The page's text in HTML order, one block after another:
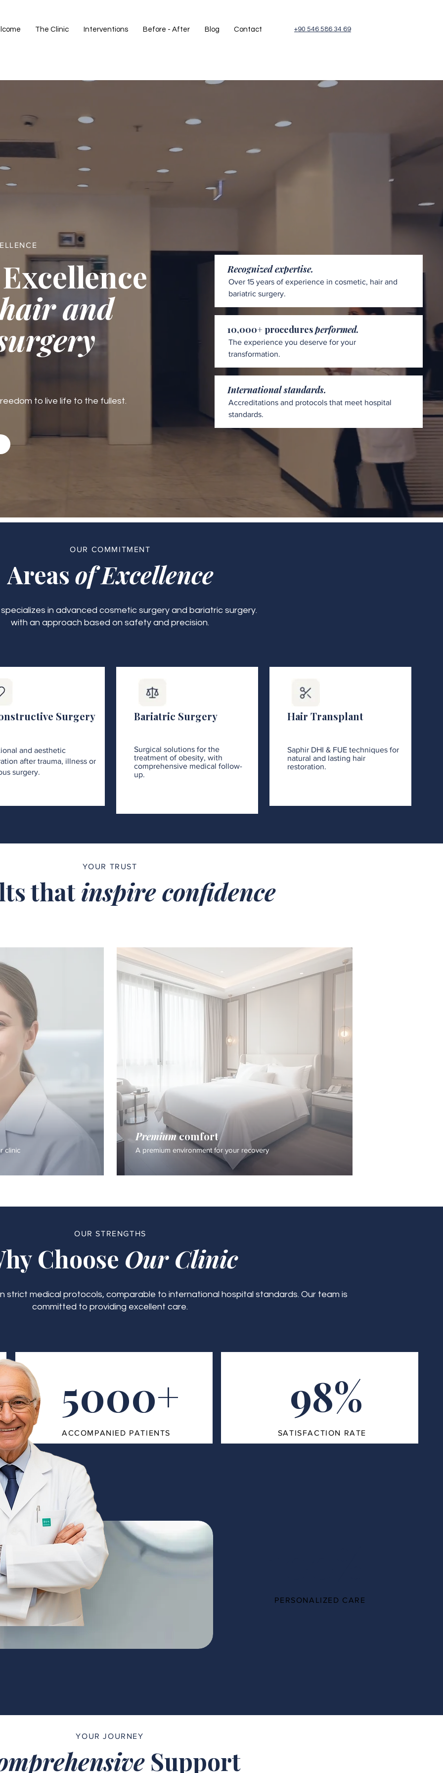
The Clinic Interventions Before - After Blog Contact +90 546 586 34 69
and
to live life to the fullest.
Recognized expertise.
Over 15 years of experience in cosmetic, hair and
bariatric surgery.
10,000+ proceduresperformed.
The experience you deserve for your
transformation.
International standards.
Accreditations and protocols that meet hospital
standards.
OUR COMMITMENT
Areasof Excellence
specializes in advanced cosmetic surgery and bariatric surgery.
with an approach based on safety and precision.
Surgery
and aesthetic
after trauma, illness or
surgery.
Bariatric Surgery
Surgical solutions for the
treatment of obesity, with
comprehensive medical follow-
up.
Hair Transplant
Saphir DHI & FUE techniques for
natural and lasting hair
restoration.
YOUR TRUST
thatinspire confidence
clinic
Premiumcomfort
A premium environment for your recovery
OUR STRENGTHS
Choose Our Clinic
strict medical protocols, comparable to international hospital standards. Our team is
committed to providing excellent care.
5000+
ACCOMPANIED PATIENTS
98%
SATISFACTION RATE
PERSONALIZED CARE
YOUR JOURNEY
Support